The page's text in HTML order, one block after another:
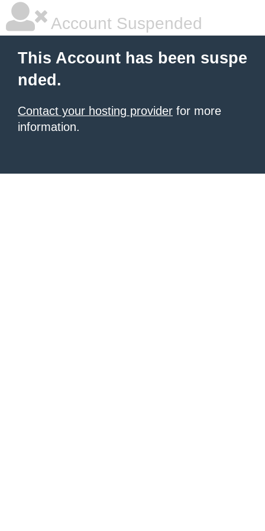
Account Suspended
This Account has been suspe
nded.
Contact your hosting provider for more
information.